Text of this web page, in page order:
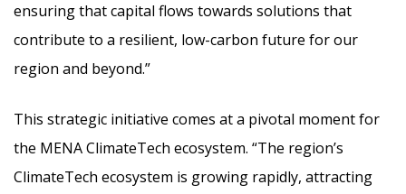
ensuring that capital flows towards solutions that
contribute to a resilient, low-carbon future for our
region and beyond.”
This strategic initiative comes at a pivotal moment for
the MENA ClimateTech ecosystem. “The region’s
ClimateTech ecosystem is growing rapidly, attracting